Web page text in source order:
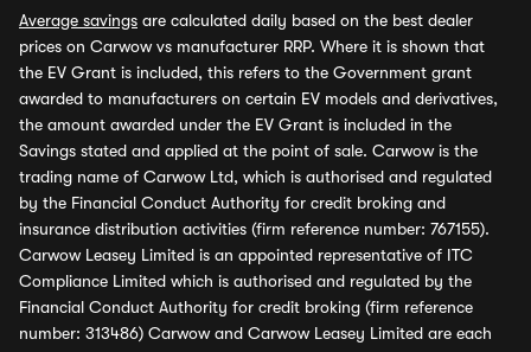
Average savings are calculated daily based on the best dealer
prices on Carwow vs manufacturer RRP. Where it is shown that
the EV Grant is included, this refers to the Government grant
awarded to manufacturers on certain EV models and derivatives,
the amount awarded under the EV Grant is included in the
Savings stated and applied at the point of sale. Carwow is the
trading name of Carwow Ltd, which is authorised and regulated
by the Financial Conduct Authority for credit broking and
insurance distribution activities (firm reference number: 767155).
Carwow Leasey Limited is an appointed representative of ITC
Compliance Limited which is authorised and regulated by the
Financial Conduct Authority for credit broking (firm reference
number: 313486) Carwow and Carwow Leasey Limited are each